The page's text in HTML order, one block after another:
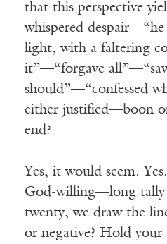
that this perspective
whispered
light, with a faltering
it”—“forgave
should”—“confessed
either justified—boon
end?
Yes, it would seem.
God-willing—long tally
twenty, we draw the
or negative? Hold